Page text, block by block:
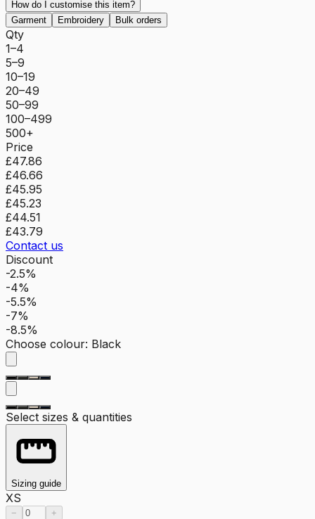
How do I customise this item?
Garment
Embroidery Bulk orders
Qty
1–4
5–9
10–19
20–49
50–99
100–499
500+
Price
£47.86
£46.66
£45.95
£45.23
£44.51
£43.79
Contact us
Discount
-2.5%
-4%
-5.5%
-7%
-8.5%
Choose colour: Black
Select sizes & quantities
Sizing guide
XS
− +